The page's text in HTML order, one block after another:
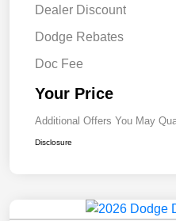
Dealer Discount
Dodge Rebates
Doc Fee
Your Price
Additional Offers You May
Disclosure